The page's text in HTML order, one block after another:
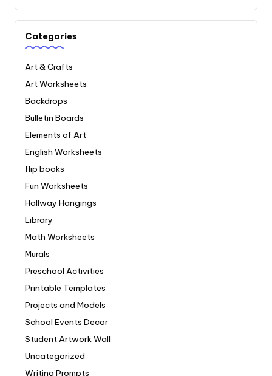
Categories
Art & Crafts
Art Worksheets
Backdrops
Bulletin Boards
Elements of Art
English Worksheets
flip books
Fun Worksheets
Hallway Hangings
Library
Math Worksheets
Murals
Preschool Activities
Printable Templates
Projects and Models
School Events Decor
Student Artwork Wall
Uncategorized
Writing Prompts